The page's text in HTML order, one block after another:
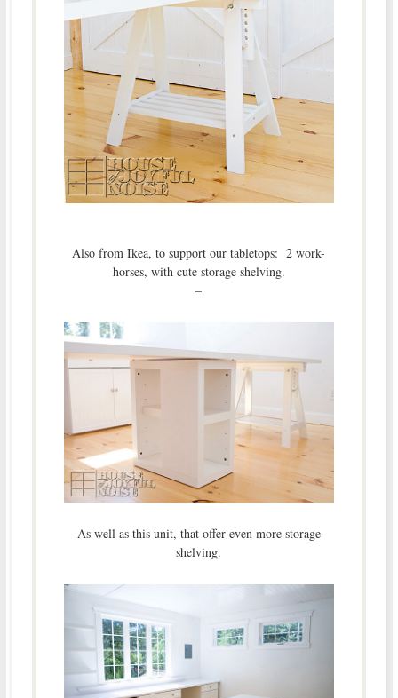
Also from Ikea, to support our tabletops: 2 work-
horses, with cute storage shelving.
–
As well as this unit, that offer even more storage
shelving.